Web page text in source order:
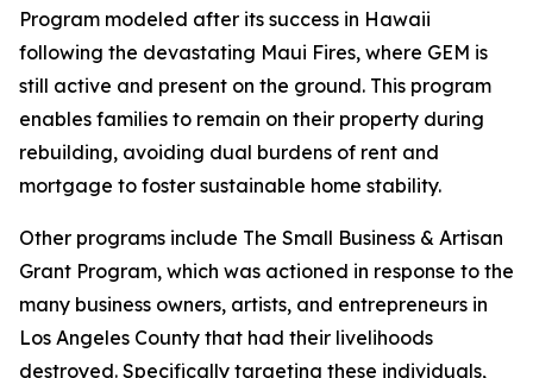
Program modeled after its success in Hawaii
following the devastating Maui Fires, where GEM is
still active and present on the ground. This program
enables families to remain on their property during
rebuilding, avoiding dual burdens of rent and
mortgage to foster sustainable home stability.
Other programs include The Small Business & Artisan
Grant Program, which was actioned in response to the
many business owners, artists, and entrepreneurs in
Los Angeles County that had their livelihoods
destroyed. Specifically targeting these individuals,